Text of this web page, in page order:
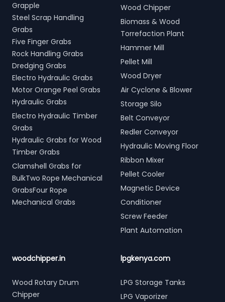
Grapple
Steel Scrap Handling
Grabs
Five Finger Grabs
Rock Handling Grabs
Dredging Grabs
Electro Hydraulic Grabs
Motor Orange Peel Grabs
Hydraulic Grabs
Electro Hydraulic Timber
Grabs
Hydraulic Grabs for Wood
Timber Grabs
Clamshell Grabs for
BulkTwo Rope Mechanical
GrabsFour Rope
Mechanical Grabs
Wood Chipper
Biomass & Wood
Torrefaction Plant
Hammer Mill
Pellet Mill
Wood Dryer
Air Cyclone & Blower
Storage Silo
Belt Conveyor
Redler Conveyor
Hydraulic Moving Floor
Ribbon Mixer
Pellet Cooler
Magnetic Device
Conditioner
Screw Feeder
Plant Automation
woodchipper.in
Wood Rotary Drum
Chipper
lpgkenya.com
LPG Storage Tanks
LPG Vaporizer